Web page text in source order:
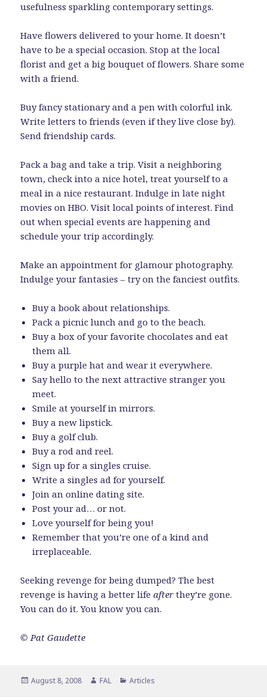
usefulness sparkling contemporary settings.
Have flowers delivered to your home. It doesn’t
have to be a special occasion. Stop at the local
florist and get a big bouquet of flowers. Share some
with a friend.
Buy fancy stationary and a pen with colorful ink.
Write letters to friends (even if they live close by).
Send friendship cards.
Pack a bag and take a trip. Visit a neighboring
town, check into a nice hotel, treat yourself to a
meal in a nice restaurant. Indulge in late night
movies on HBO. Visit local points of interest. Find
out when special events are happening and
schedule your trip accordingly.
Make an appointment for glamour photography.
Indulge your fantasies – try on the fanciest outfits.
Buy a book about relationships.
Pack a picnic lunch and go to the beach.
Buy a box of your favorite chocolates and eat
them all.
Buy a purple hat and wear it everywhere.
Say hello to the next attractive stranger you
meet.
Smile at yourself in mirrors.
Buy a new lipstick.
Buy a golf club.
Buy a rod and reel.
Sign up for a singles cruise.
Write a singles ad for yourself.
Join an online dating site.
Post your ad… or not.
Love yourself for being you!
Remember that you’re one of a kind and
irreplaceable.
Seeking revenge for being dumped? The best
revenge is having a better lifeafter they’re gone.
You can do it. You know you can.
© Pat Gaudette
Posted
August 8, 2008 Author
FAL Categories
Articles